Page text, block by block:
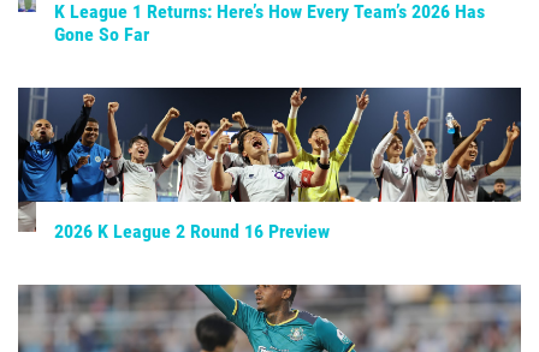
K League 1 Returns: Here’s How Every Team’s 2026 Has
Gone So Far
2026 K League 2 Round 16 Preview